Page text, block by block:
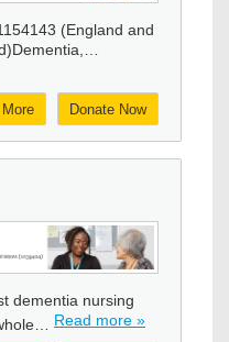
(England and
Donate Now
More
dementia nursing
Read more »